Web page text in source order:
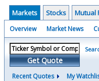
Markets Stocks Mutual
Overview Market News
Get Quote
Recent Quotes My